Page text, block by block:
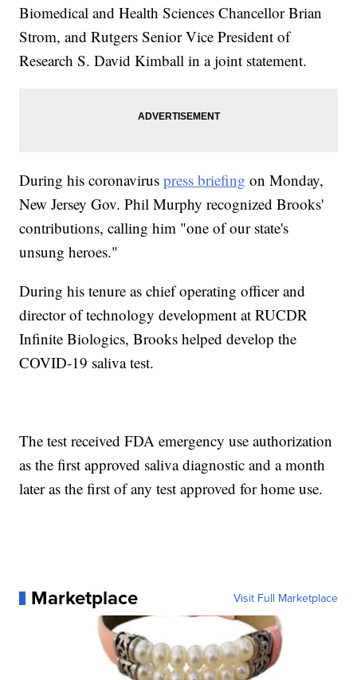
Biomedical and Health Sciences Chancellor Brian
Strom, and Rutgers Senior Vice President of
Research S. David Kimball in a joint statement.
During his coronaviruspress briefing on Monday,
New Jersey Gov. Phil Murphy recognized Brooks'
contributions, calling him "one of our state's
unsung heroes."
During his tenure as chief operating officer and
director of technology development at RUCDR
Infinite Biologics, Brooks helped develop the
COVID-19 saliva test.
The test received FDA emergency use authorization
as the first approved saliva diagnostic and a month
later as the first of any test approved for home use.
Marketplace Visit Full Marketplace